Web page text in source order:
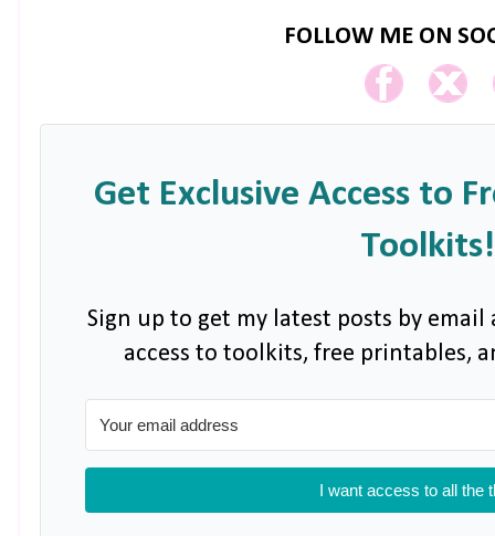
FOLLOW ME ON
Get Exclusive Access to
Toolkits!
Sign up to get my latest posts by email
access to toolkits, free printables,
I want access to all the